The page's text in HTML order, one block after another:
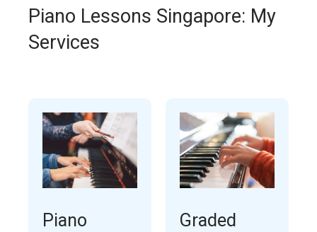
Piano Lessons Singapore: My
Services
Piano
Graded